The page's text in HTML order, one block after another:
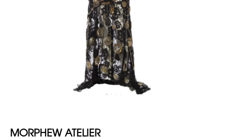
MORPHEW ATELIER